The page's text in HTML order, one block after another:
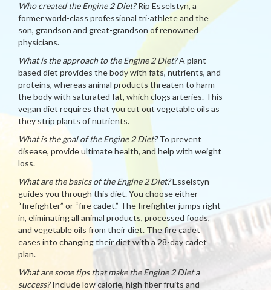
Who created the Engine 2 Diet?Rip Esselstyn, a
former world-class professional tri-athlete and the
son, grandson and great-grandson of renowned
physicians.
What is the approach to the Engine 2 Diet?A plant-
based diet provides the body with fats, nutrients, and
proteins, whereas animal products threaten to harm
the body with saturated fat, which clogs arteries. This
vegan diet requires that you cut out vegetable oils as
they strip plants of nutrients.
What is the goal of the Engine 2 Diet?To prevent
disease, provide ultimate health, and help with weight
loss.
What are the basics of the Engine 2 Diet?Esselstyn
guides you through this diet. You choose either
“firefighter” or “fire cadet.” The firefighter jumps right
in, eliminating all animal products, processed foods,
and vegetable oils from their diet. The fire cadet
eases into changing their diet with a 28-day cadet
plan.
What are some tips that make the Engine 2 Diet a
success?Include low calorie, high fiber fruits and